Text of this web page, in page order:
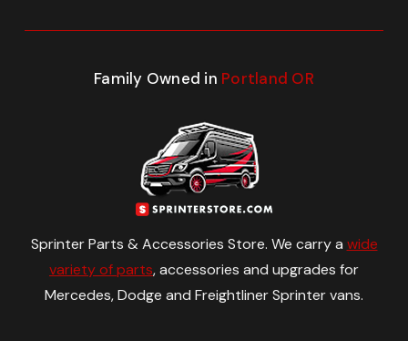
Family Owned in Portland OR
Sprinter Parts & Accessories Store. We carry a wide
variety of parts, accessories and upgrades for
Mercedes, Dodge and Freightliner Sprinter vans.